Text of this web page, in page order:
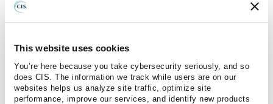
This website uses cookies
You’re here because you take cybersecurity seriously, and so
does CIS. The information we track while users are on our
websites helps us analyze site traffic, optimize site
performance, improve our services, and identify new products
SaaS and open-source versions, designed to help
organizations secure their cloud environments across
Kubernetes. The SaaS version offers a managed, user-
friendly solution that provides continuous monitoring,
automated compliance checks including CIS
Benchmarks, and detailed security insights through